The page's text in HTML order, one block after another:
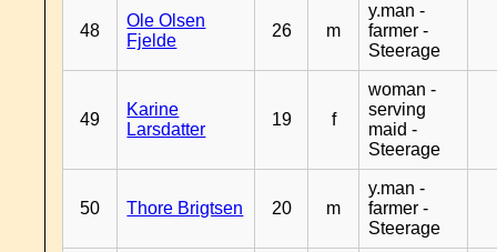
48
Ole Olsen
Fjelde
26 m
y.man -
farmer -
Steerage
49
Karine
Larsdatter
19 f
woman -
serving
maid -
Steerage
50 Thore Brigtsen 20 m
y.man -
farmer -
Steerage